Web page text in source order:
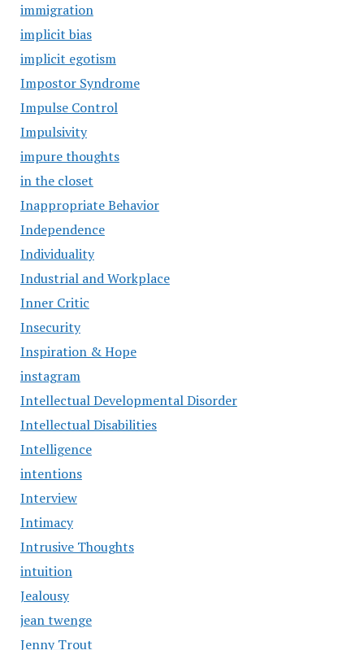
immigration
implicit bias
implicit egotism
Impostor Syndrome
Impulse Control
Impulsivity
impure thoughts
in the closet
Inappropriate Behavior
Independence
Individuality
Industrial and Workplace
Inner Critic
Insecurity
Inspiration & Hope
instagram
Intellectual Developmental Disorder
Intellectual Disabilities
Intelligence
intentions
Interview
Intimacy
Intrusive Thoughts
intuition
Jealousy
jean twenge
Jenny Trout